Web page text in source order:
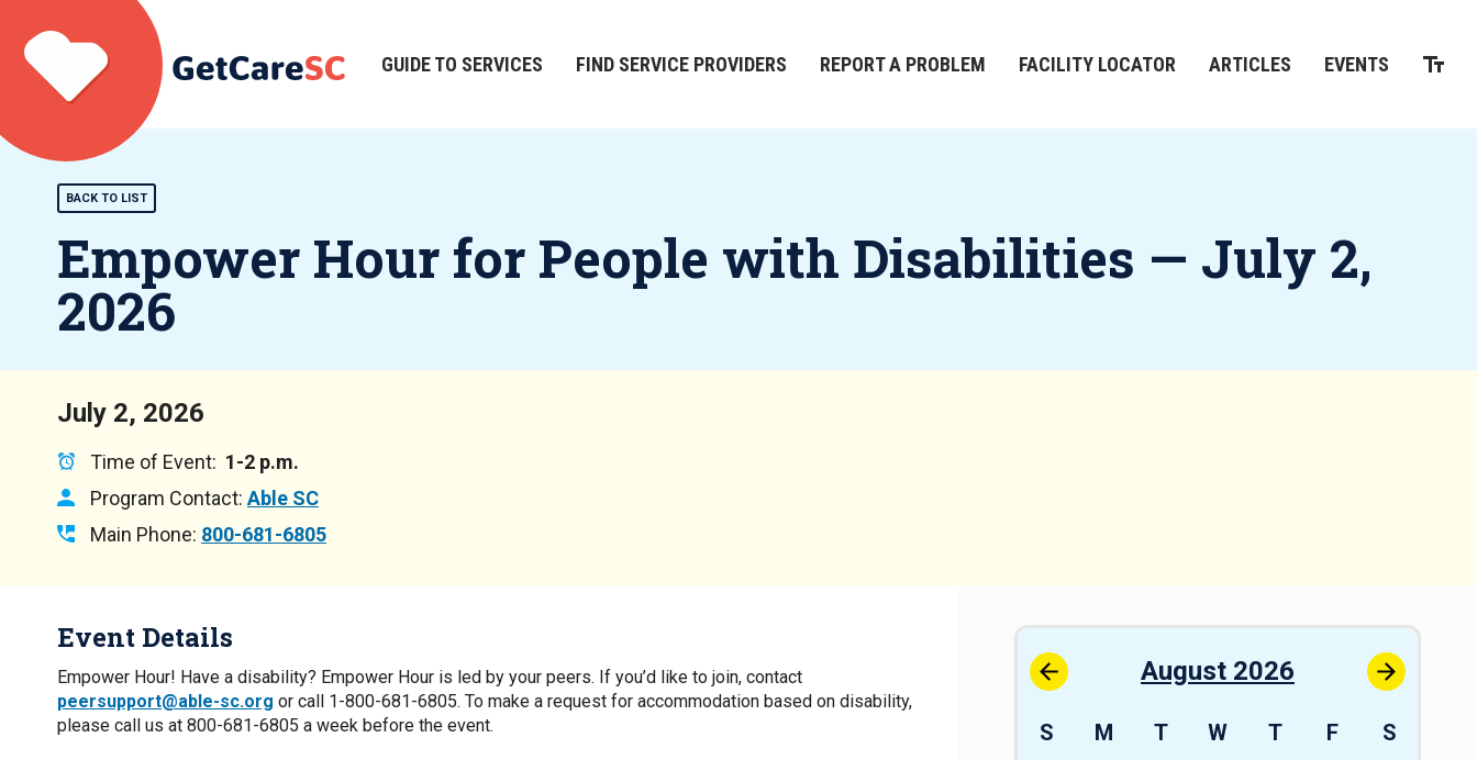
main
content
Main
GUIDE TO SERVICES FIND SERVICE PROVIDERS REPORT A PROBLEM FACILITY LOCATOR ARTICLES EVENTS
BACK TO LIST
Empower Hour for People with Disabilities — July 2,
2026
July 2, 2026
Time of Event: 1-2 p.m.
Program Contact: Able SC
Main Phone: 800-681-6805
Event Details
Empower Hour! Have a disability? Empower Hour is led by your peers. If you’d like to join, contact
peersupport@able-sc.org or call 1-800-681-6805. To make a request for accommodation based on disability,
please call us at 800-681-6805 a week before the event.
July 2028 August 2026
S M T W T F S